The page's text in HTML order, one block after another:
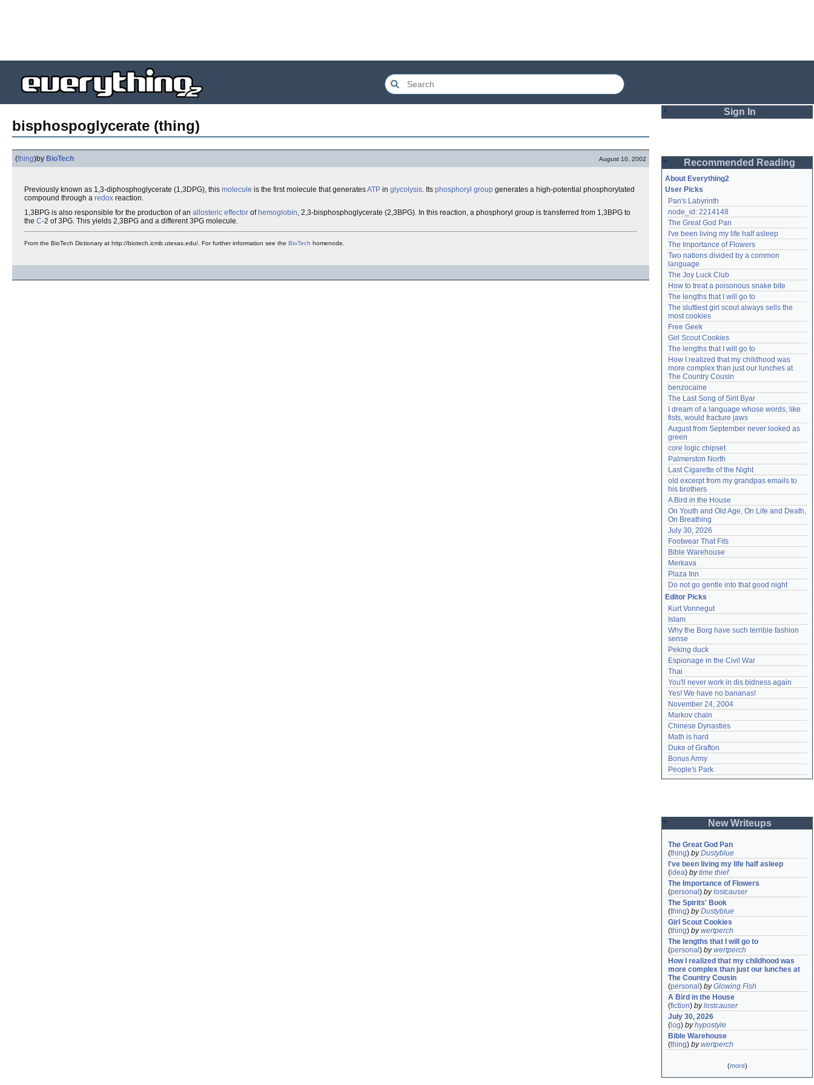
bisphospoglycerate (thing)
(thing)by BioTech August 10, 2002
Previously known as 1,3-diphosphoglycerate (1,3DPG), this molecule is the first molecule that generatesATP in glycolysis. Its phosphoryl group generates a high-potential phosphorylated
compound through a redox reaction.
1,3BPG is also responsible for the production of an allosteric effector of hemoglobin, 2,3-bisphosphoglycerate (2,3BPG). In this reaction, a phosphoryl group is transferred from 1,3BPG to
the C-2 of 3PG. This yields 2,3BPG and a different 3PG molecule.
From the BioTech Dictionary at http://biotech.icmb.utexas.edu/. For further information see the BioTech homenode.
Sign In
Password
Remember me
Login
Lost password?
Create an account
Need help?accounthelp@everything2.com
Recommended Reading
About Everything2
User Picks
Pan's Labyrinth
node_id: 2214148
The Great God Pan
I've been living my life half asleep
The Importance of Flowers
Two nations divided by a common
language
The Joy Luck Club
How to treat a poisonous snake bite
The lengths that I will go to
The sluttiest girl scout always sells the
most cookies
Free Geek
Girl Scout Cookies
The lengths that I will go to
How I realized that my childhood was
more complex than just our lunches at
The Country Cousin
benzocaine
The Last Song of Sirit Byar
I dream of a language whose words, like
fists, would fracture jaws
August from September never looked as
green
core logic chipset
Palmerston North
Last Cigarette of the Night
old excerpt from my grandpas emails to
his brothers
A Bird in the House
On Youth and Old Age, On Life and Death,
On Breathing
July 30, 2026
Footwear That Fits
Bible Warehouse
Merkava
Plaza Inn
Do not go gentle into that good night
Editor Picks
Kurt Vonnegut
Islam
Why the Borg have such terrible fashion
sense
Peking duck
Espionage in the Civil War
Thai
You'll never work in dis bidness again
Yes! We have no bananas!
November 24, 2004
Markov chain
Chinese Dynasties
Math is hard
Duke of Grafton
Bonus Army
People's Park
New Writeups
The Great God Pan
(thing) byDustyblue
I've been living my life half asleep
(idea) bytime thief
The Importance of Flowers
(personal ) bylostcauser
The Spirits' Book
(thing) byDustyblue
Girl Scout Cookies
(thing) bywertperch
The lengths that I will go to
(personal ) bywertperch
How I realized that my childhood was
more complex than just our lunches at
The Country Cousin
(personal ) byGlowing Fish
A Bird in the House
(fiction) bylostcauser
July 30, 2026
( log) byhypostyle
Bible Warehouse
(thing) bywertperch
(more)